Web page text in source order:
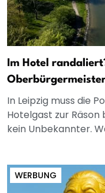
Im Hotel
In Leipzig muss die
Hotelgast zur
kein Unbekannter.
WERBUNG